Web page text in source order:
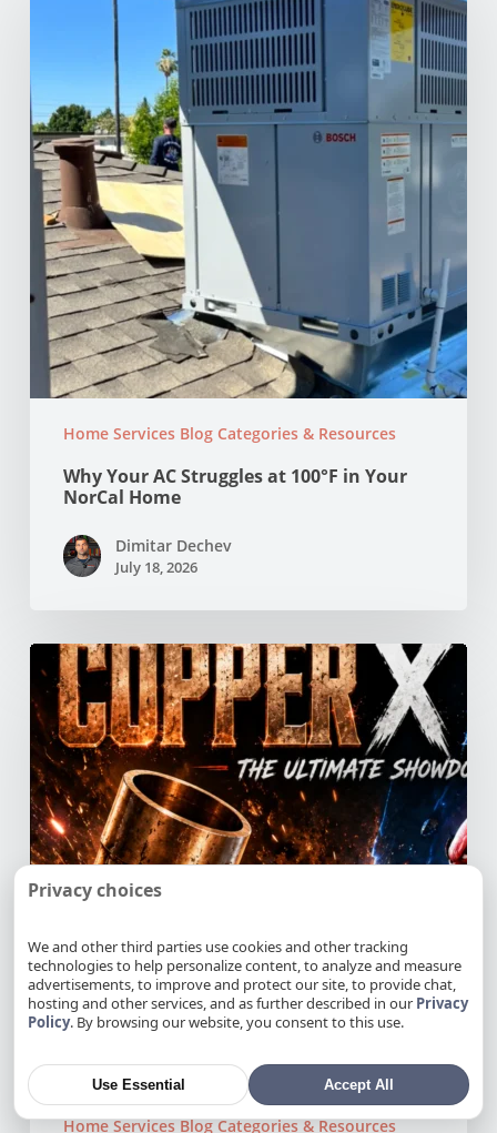
Home Services Blog Categories & Resources
100°F
in
Your
NorCal
Home
Why Your AC Struggles at 100°F in Your
NorCal Home
Dimitar Dechev
July 18, 2026
Home Services Blog Categories & Resources
Copper
vs
PEX
Pipes:
Which
Is
Better
for
Your
California
Privacy choices
We and other third parties use cookies and other tracking
technologies to help personalize content, to analyze and measure
advertisements, to improve and protect our site, to provide chat,
hosting and other services, and as further described in our Privacy
Policy. By browsing our website, you consent to this use.
Use Essential Accept All